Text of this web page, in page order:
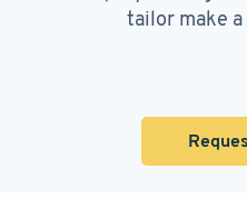
tailor make